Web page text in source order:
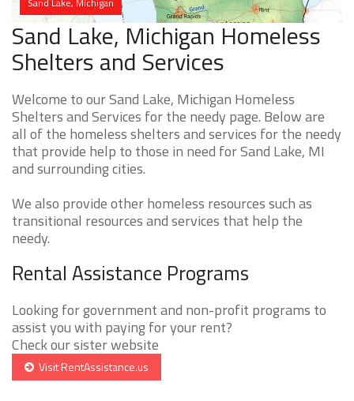
Sand Lake, Michigan Homeless
Shelters and Services
Welcome to our Sand Lake, Michigan Homeless
Shelters and Services for the needy page. Below are
all of the homeless shelters and services for the needy
that provide help to those in need for Sand Lake, MI
and surrounding cities.
We also provide other homeless resources such as
transitional resources and services that help the
needy.
Rental Assistance Programs
Looking for government and non-profit programs to
assist you with paying for your rent?
Check our sister website
Visit RentAssistance.us